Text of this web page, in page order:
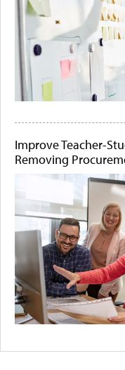
Improve Teacher-
Removing